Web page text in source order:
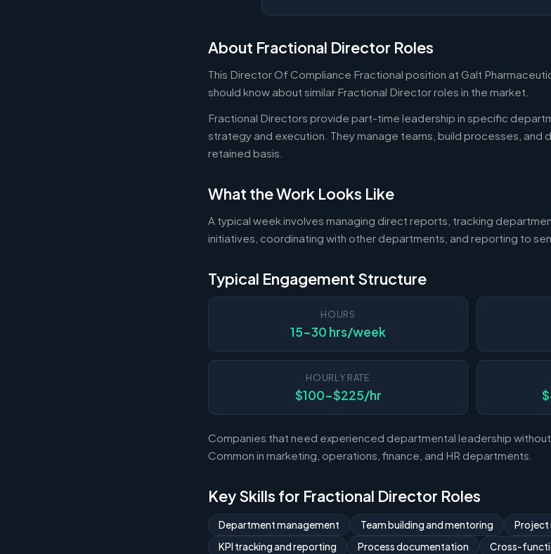
About Fractional Director Roles
This Director Of Compliance Fractional position at Galt
should know about similar Fractional Director roles in the market.
Fractional Directors provide part-time leadership in specific
strategy and execution. They manage teams, build processes, and
retained basis.
What the Work Looks Like
A typical week involves managing direct reports, tracking
initiatives, coordinating with other departments, and reporting to
Typical Engagement Structure
HOURS
15-30 hrs/week
HOURLY RATE
$100-$225/hr
Companies that need experienced departmental leadership
Common in marketing, operations, finance, and HR departments.
Key Skills for Fractional Director Roles
Department management Team building and mentoring
Project
KPI tracking and reporting
Process documentation
Cross-